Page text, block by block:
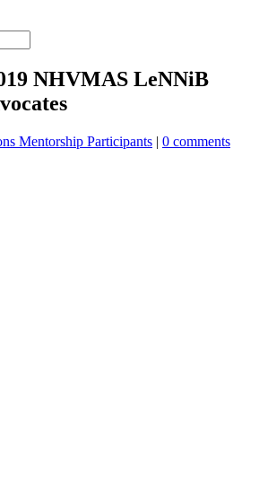
NHVMAS LeNNiB
Mentorship Participants | 0 comments